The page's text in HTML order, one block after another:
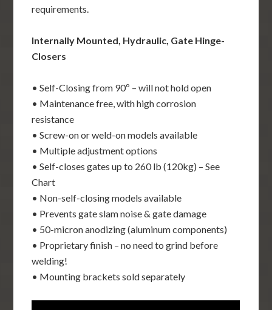
requirements.
Internally Mounted, Hydraulic, Gate Hinge-
Closers
• Self-Closing from 90º – will not hold open
• Maintenance free, with high corrosion
resistance
• Screw-on or weld-on models available
• Multiple adjustment options
• Self-closes gates up to 260 lb (120kg) – See
Chart
• Non-self-closing models available
• Prevents gate slam noise & gate damage
• 50-micron anodizing (aluminum components)
• Proprietary finish – no need to grind before
welding!
• Mounting brackets sold separately